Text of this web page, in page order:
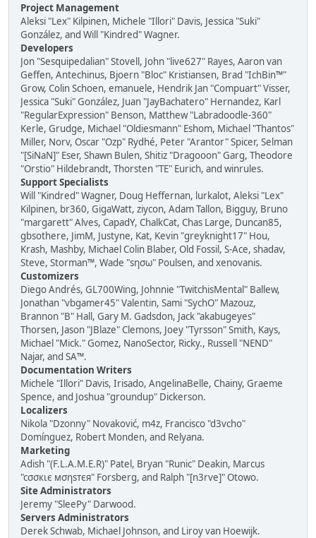
Project Management
Aleksi "Lex" Kilpinen, Michele "Illori" Davis, Jessica "Suki"
González, and Will "Kindred" Wagner.
Developers
Jon "Sesquipedalian" Stovell, John "live627" Rayes, Aaron van
Geffen, Antechinus, Bjoern "Bloc" Kristiansen, Brad "IchBin™"
Grow, Colin Schoen, emanuele, Hendrik Jan "Compuart" Visser,
Jessica "Suki" González, Juan "JayBachatero" Hernandez, Karl
"RegularExpression" Benson, Matthew "Labradoodle-360"
Kerle, Grudge, Michael "Oldiesmann" Eshom, Michael "Thantos"
Miller, Norv, Oscar "Ozp" Rydhé, Peter "Arantor" Spicer, Selman
"[SiNaN]" Eser, Shawn Bulen, Shitiz "Dragooon" Garg, Theodore
"Orstio" Hildebrandt, Thorsten "TE" Eurich, and winrules.
Support Specialists
Will "Kindred" Wagner, Doug Heffernan, lurkalot, Aleksi "Lex"
Kilpinen, br360, GigaWatt, ziycon, Adam Tallon, Bigguy, Bruno
"margarett" Alves, CapadY, ChalkCat, Chas Large, Duncan85,
gbsothere, JimM, Justyne, Kat, Kevin "greyknight17" Hou,
Krash, Mashby, Michael Colin Blaber, Old Fossil, S-Ace, shadav,
Steve, Storman™, Wade "sησω" Poulsen, and xenovanis.
Customizers
Diego Andrés, GL700Wing, Johnnie "TwitchisMental" Ballew,
Jonathan "vbgamer45" Valentin, Sami "SychO" Mazouz,
Brannon "B" Hall, Gary M. Gadsdon, Jack "akabugeyes"
Thorsen, Jason "JBlaze" Clemons, Joey "Tyrsson" Smith, Kays,
Michael "Mick." Gomez, NanoSector, Ricky., Russell "NEND"
Najar, and SA™.
Documentation Writers
Michele "Illori" Davis, Irisado, AngelinaBelle, Chainy, Graeme
Spence, and Joshua "groundup" Dickerson.
Localizers
Nikola "Dzonny" Novaković, m4z, Francisco "d3vcho"
Domínguez, Robert Monden, and Relyana.
Marketing
Adish "(F.L.A.M.E.R)" Patel, Bryan "Runic" Deakin, Marcus
"cσσкιє мσηѕтєя" Forsberg, and Ralph "[n3rve]" Otowo.
Site Administrators
Jeremy "SleePy" Darwood.
Servers Administrators
Derek Schwab, Michael Johnson, and Liroy van Hoewijk.